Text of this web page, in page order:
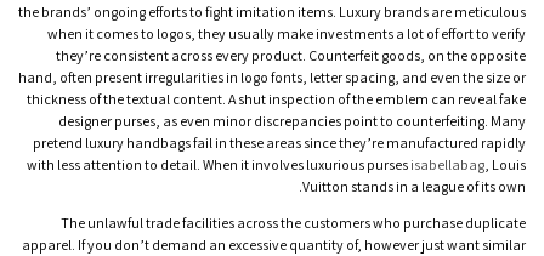
the brands’ ongoing efforts to fight imitation items. Luxury brands are meticulous
when it comes to logos, they usually make investments a lot of effort to verify
they’re consistent across every product. Counterfeit goods, on the opposite
hand, often present irregularities in logo fonts, letter spacing, and even the size or
thickness of the textual content. A shut inspection of the emblem can reveal fake
designer purses, as even minor discrepancies point to counterfeiting. Many
pretend luxury handbags fail in these areas since they’re manufactured rapidly
with less attention to detail. When it involves luxurious purses isabellabag, Louis
Vuitton stands in a league of its own.
The unlawful trade facilities across the customers who purchase duplicate
apparel. If you don’t demand an excessive quantity of, however just want similar